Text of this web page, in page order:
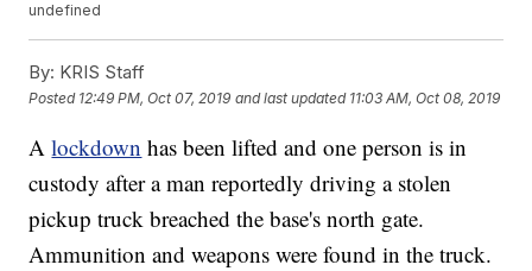
undefined
By: KRIS Staff
Posted 12:49 PM, Oct 07, 2019 and last updated 11:03 AM, Oct 08, 2019
Alockdown has been lifted and one person is in
custody after a man reportedly driving a stolen
pickup truck breached the base's north gate.
Ammunition and weapons were found in the truck.